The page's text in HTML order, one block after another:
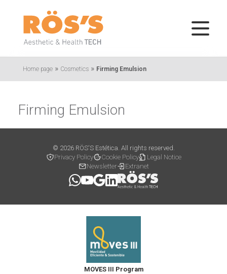
Home page » Cosmetics » Firming Emulsion
Firming Emulsion
© 2026 RÖS'S Estética. All rights reserved.
Privacy Policy
Cookie Policy
Legal Notice
Newsletter
Extranet
MOVES III Program